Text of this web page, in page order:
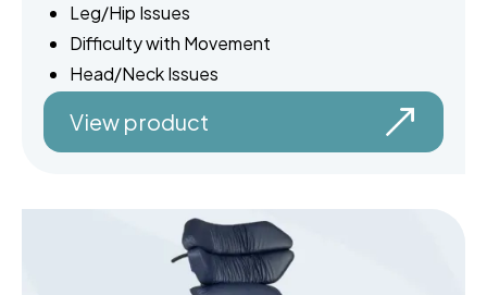
Leg/Hip Issues
Difficulty with Movement
Head/Neck Issues
View product